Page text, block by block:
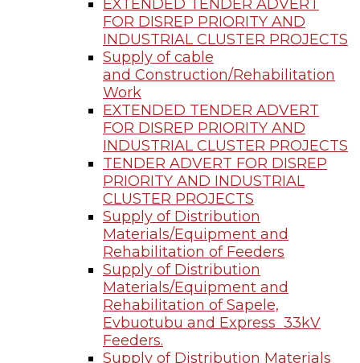
EXTENDED TENDER ADVERT
FOR DISREP PRIORITY AND
INDUSTRIAL CLUSTER PROJECTS
Supply of cable
and Construction/Rehabilitation
Work
EXTENDED TENDER ADVERT
FOR DISREP PRIORITY AND
INDUSTRIAL CLUSTER PROJECTS
TENDER ADVERT FOR DISREP
PRIORITY AND INDUSTRIAL
CLUSTER PROJECTS
Supply of Distribution
Materials/Equipment and
Rehabilitation of Feeders
Supply of Distribution
Materials/Equipment and
Rehabilitation of Sapele,
Evbuotubu and Express 33kV
Feeders.
Supply of Distribution Materials